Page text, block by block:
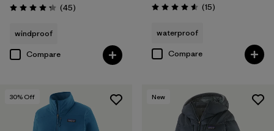
Rating: 4.3 / 5 (45Reviews
)
windproof
Compare
Rating: 4.6 / 5 (15Reviews
)
waterproof
Compare
30% Off New